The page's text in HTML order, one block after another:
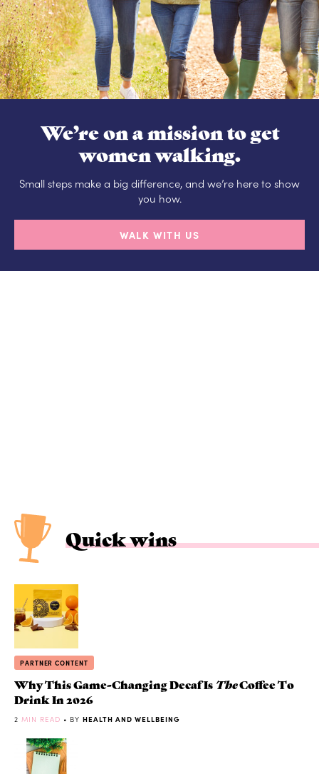
We’re on a mission to get
women walking.
Small steps make a big difference, and we’re here to show
you how.
WALK WITH US
Quick wins
PARTNER CONTENT
Why This Game-Changing Decaf Is TheCoffee To
Drink In 2026
2 MIN READ • BY HEALTH AND WELLBEING